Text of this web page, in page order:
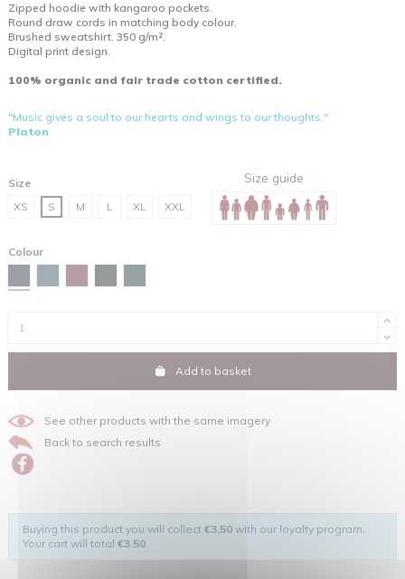
Zipped hoodie with kangaroo pockets.
Round draw cords in matching body colour.
Brushed sweatshirt. 350 g/m².
Digital print design.
100% organic and fair trade cotton certified.
"Music gives a soul to our hearts and wings to our thoughts."
Platon
Size
XS
S M L XL XXL
Size guide
Colour
Add to basket
See other products with the same imagery
Back to search results
Buying this product you will collect €3.50 with our loyalty program.
Your cart will total €3.50